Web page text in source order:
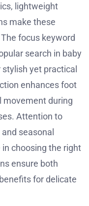
lightweight
make these
focus keyword
search in baby
yet practical
enhances foot
movement during
Attention to
seasonal
choosing the right
ensure both
for delicate